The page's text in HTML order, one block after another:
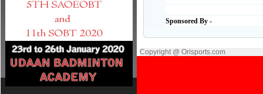
Sponsored By -
Copyright @ Orisports.com